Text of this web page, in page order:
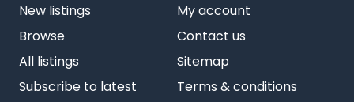
New listings
Browse
All listings
Subscribe to latest
My account
Contact us
Sitemap
Terms & conditions